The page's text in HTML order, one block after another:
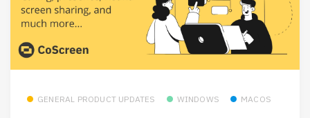
GENERAL PRODUCT UPDATES WINDOWS MACOS